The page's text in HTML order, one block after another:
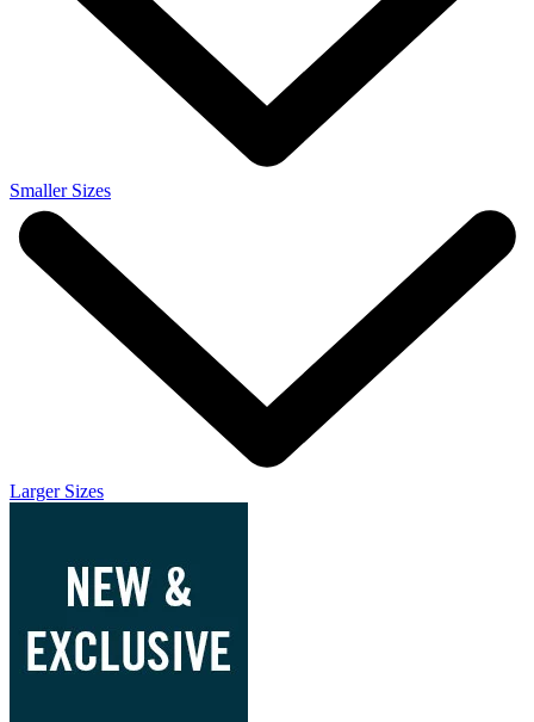
Smaller Sizes
Larger Sizes